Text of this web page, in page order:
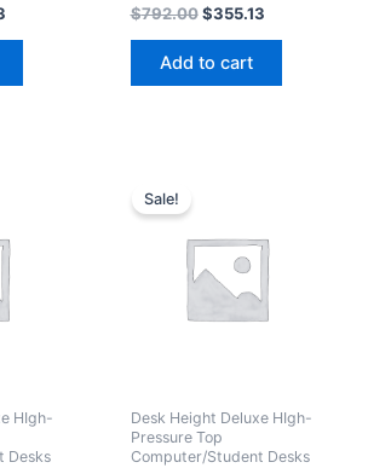
Rated
0
out
$792.00 $355.13
Add to cart
HIgh-
Desks
Sale!
Desk Height Deluxe HIgh-
Pressure Top
Computer/Student Desks